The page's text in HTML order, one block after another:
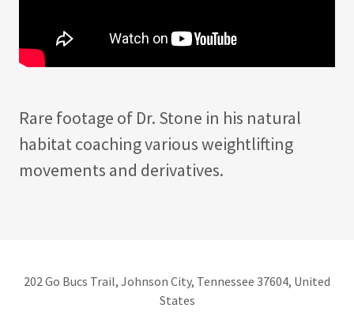
Rare footage of Dr. Stone in his natural
habitat coaching various weightlifting
movements and derivatives.
202 Go Bucs Trail, Johnson City, Tennessee 37604, United
States